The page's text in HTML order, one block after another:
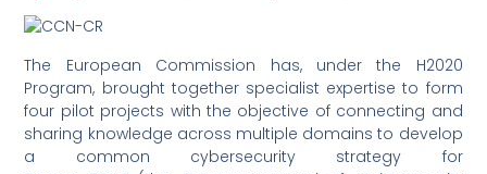
The European Commission has, under the H2020
Program, brought together specialist expertise to form
four pilot projects with the objective of connecting and
sharing knowledge across multiple domains to develop
a common cybersecurity strategy for